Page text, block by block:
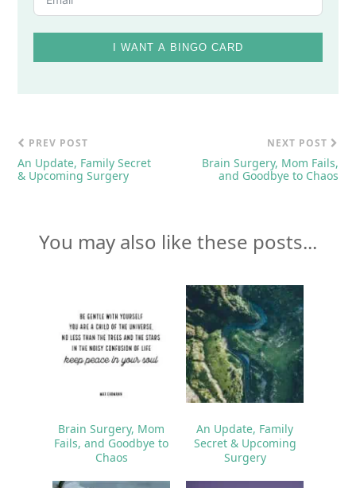
I WANT A BINGO CARD
PREV POST
An Update, Family Secret
& Upcoming Surgery
NEXT POST
Brain Surgery, Mom Fails,
and Goodbye to Chaos
You may also like these posts...
Brain Surgery, Mom
Fails, and Goodbye to
Chaos
An Update, Family
Secret & Upcoming
Surgery